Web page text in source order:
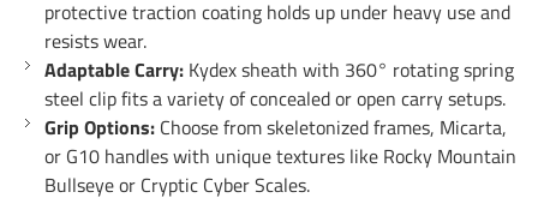
protective traction coating holds up under heavy use and
resists wear.
Adaptable Carry: Kydex sheath with 360° rotating spring
steel clip fits a variety of concealed or open carry setups.
Grip Options: Choose from skeletonized frames, Micarta,
or G10 handles with unique textures like Rocky Mountain
Bullseye or Cryptic Cyber Scales.